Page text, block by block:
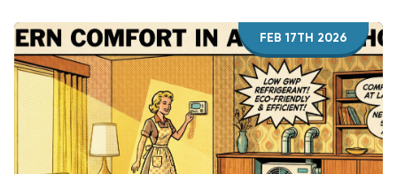
FEB 17TH 2026